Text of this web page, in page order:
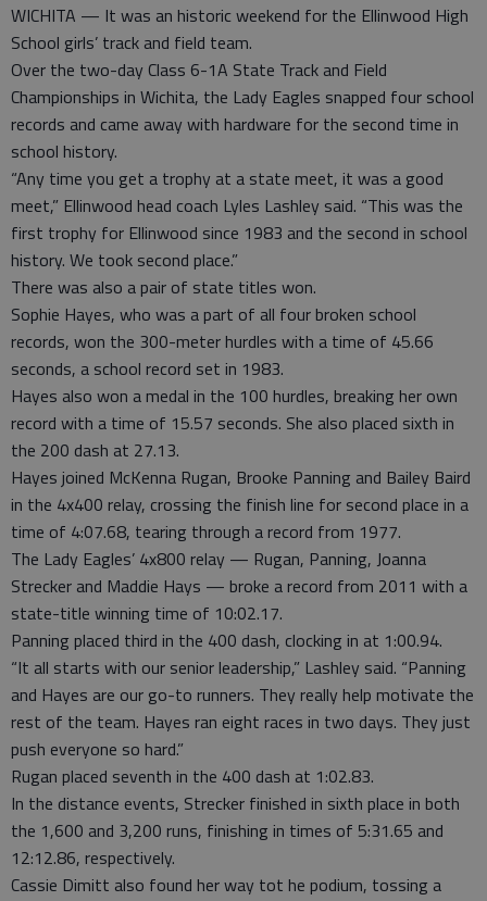
WICHITA — It was an historic weekend for the Ellinwood High
School girls’ track and field team.
Over the two-day Class 6-1A State Track and Field
Championships in Wichita, the Lady Eagles snapped four school
records and came away with hardware for the second time in
school history.
“Any time you get a trophy at a state meet, it was a good
meet,” Ellinwood head coach Lyles Lashley said. “This was the
first trophy for Ellinwood since 1983 and the second in school
history. We took second place.”
There was also a pair of state titles won.
Sophie Hayes, who was a part of all four broken school
records, won the 300-meter hurdles with a time of 45.66
seconds, a school record set in 1983.
Hayes also won a medal in the 100 hurdles, breaking her own
record with a time of 15.57 seconds. She also placed sixth in
the 200 dash at 27.13.
Hayes joined McKenna Rugan, Brooke Panning and Bailey Baird
in the 4x400 relay, crossing the finish line for second place in a
time of 4:07.68, tearing through a record from 1977.
The Lady Eagles’ 4x800 relay — Rugan, Panning, Joanna
Strecker and Maddie Hays — broke a record from 2011 with a
state-title winning time of 10:02.17.
Panning placed third in the 400 dash, clocking in at 1:00.94.
“It all starts with our senior leadership,” Lashley said. “Panning
and Hayes are our go-to runners. They really help motivate the
rest of the team. Hayes ran eight races in two days. They just
push everyone so hard.”
Rugan placed seventh in the 400 dash at 1:02.83.
In the distance events, Strecker finished in sixth place in both
the 1,600 and 3,200 runs, finishing in times of 5:31.65 and
12:12.86, respectively.
Cassie Dimitt also found her way tot he podium, tossing a